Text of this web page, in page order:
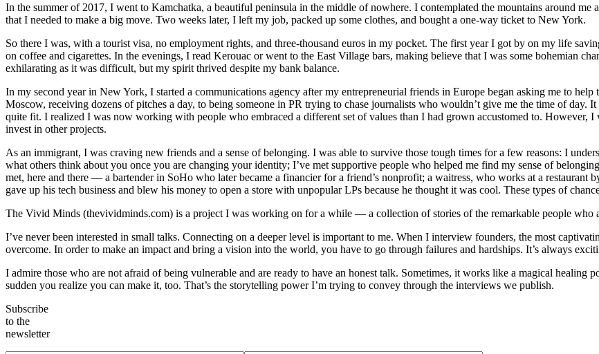
In the summer of 2017, I went to Kamchatka, a beautiful peninsula in the middle of nowhere. I contemplated the mountains around
that I needed to make a big move. Two weeks later, I left my job, packed up some clothes, and bought a one-way ticket to New York.
So there I was, with a tourist visa, no employment rights, and three-thousand euros in my pocket. The first year I got by on my life
on coffee and cigarettes. In the evenings, I read Kerouac or went to the East Village bars, making believe that I was some bohemian
exhilarating as it was difficult, but my spirit thrived despite my bank balance.
In my second year in New York, I started a communications agency after my entrepreneurial friends in Europe began asking me to
Moscow, receiving dozens of pitches a day, to being someone in PR trying to chase journalists who wouldn’t give me the time of
quite fit. I realized I was now working with people who embraced a different set of values than I had grown accustomed to. However,
invest in other projects.
As an immigrant, I was craving new friends and a sense of belonging. I was able to survive those tough times for a few reasons: I
what others think about you once you are changing your identity; I’ve met supportive people who helped me find my sense of
met, here and there — a bartender in SoHo who later became a financier for a friend’s nonprofit; a waitress, who works at a
gave up his tech business and blew his money to open a store with unpopular LPs because he thought it was cool. These types of
The Vivid Minds (thevividminds.com) is a project I was working on for a while — a collection of stories of the remarkable people who
I’ve never been interested in small talks. Connecting on a deeper level is important to me. When I interview founders, the most
overcome. In order to make an impact and bring a vision into the world, you have to go through failures and hardships. It’s always
I admire those who are not afraid of being vulnerable and are ready to have an honest talk. Sometimes, it works like a magical
sudden you realize you can make it, too. That’s the storytelling power I’m trying to convey through the interviews we publish.
Subscribe
to the
newsletter